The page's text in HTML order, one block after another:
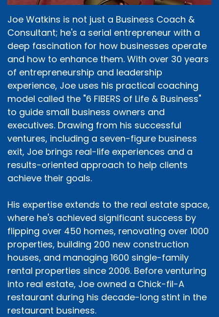
Joe Watkins is not just a Business Coach &
Consultant; he's a serial entrepreneur with a
deep fascination for how businesses operate
and how to enhance them. With over 30 years
of entrepreneurship and leadership
experience, Joe uses his practical coaching
model called the "6 FIBERS of Life & Business"
to guide small business owners and
executives. Drawing from his successful
ventures, including a seven-figure business
exit, Joe brings real-life experiences and a
results-oriented approach to help clients
achieve their goals.
His expertise extends to the real estate space,
where he's achieved significant success by
flipping over 450 homes, renovating over 1000
properties, building 200 new construction
houses, and managing 1600 single-family
rental properties since 2006. Before venturing
into real estate, Joe owned a Chick-fil-A
restaurant during his decade-long stint in the
restaurant business.